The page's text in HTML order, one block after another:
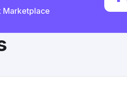
Marketplace